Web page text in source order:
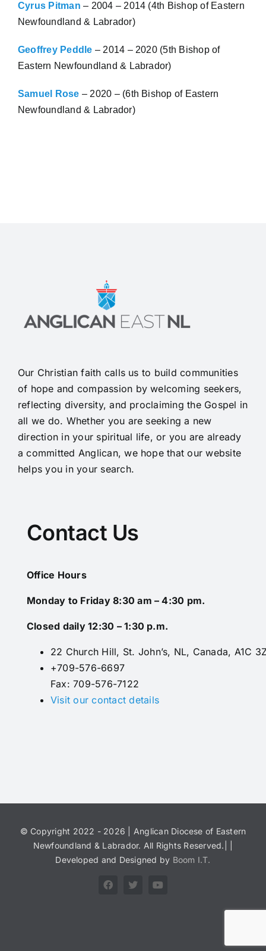
Cyrus Pitman – 2004 – 2014 (4th Bishop of Eastern
Newfoundland & Labrador)
Geoffrey Peddle – 2014 – 2020 (5th Bishop of
Eastern Newfoundland & Labrador)
Samuel Rose – 2020 – (6th Bishop of Eastern
Newfoundland & Labrador)
Our Christian faith calls us to build communities
of hope and compassion by welcoming seekers,
reflecting diversity, and proclaiming the Gospel in
all we do. Whether you are seeking a new
direction in your spiritual life, or you are already
a committed Anglican, we hope that our website
helps you in your search.
Contact Us
Office Hours
Monday to Friday 8:30 am – 4:30 pm.
Closed daily 12:30 – 1:30 p.m.
22 Church Hill, St. John’s, NL, Canada, A1C
+709-576-6697
Fax: 709-576-7122
Visit our contact details
© Copyright 2022 - 2026 | Anglican Diocese of Eastern
Newfoundland & Labrador. All Rights Reserved.| |
Developed and Designed by Boom I.T.